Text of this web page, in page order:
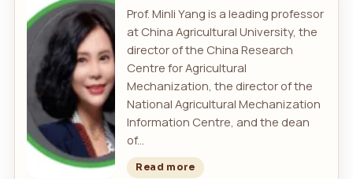
Prof. Minli Yang is a leading professor
at China Agricultural University, the
director of the China Research
Centre for Agricultural
Mechanization, the director of the
National Agricultural Mechanization
Information Centre, and the dean
of...
Read more